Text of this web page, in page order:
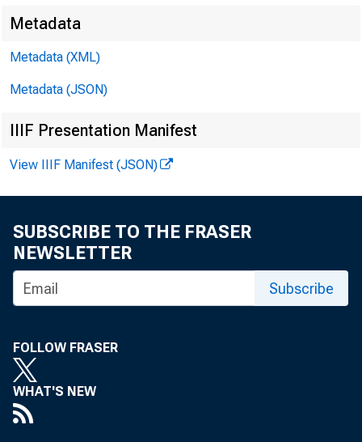
Metadata
Metadata (XML)
Metadata (JSON)
IIIF Presentation Manifest
View IIIF Manifest (JSON)
SUBSCRIBE TO THE FRASER
NEWSLETTER
Subscribe
FOLLOW FRASER
WHAT'S NEW